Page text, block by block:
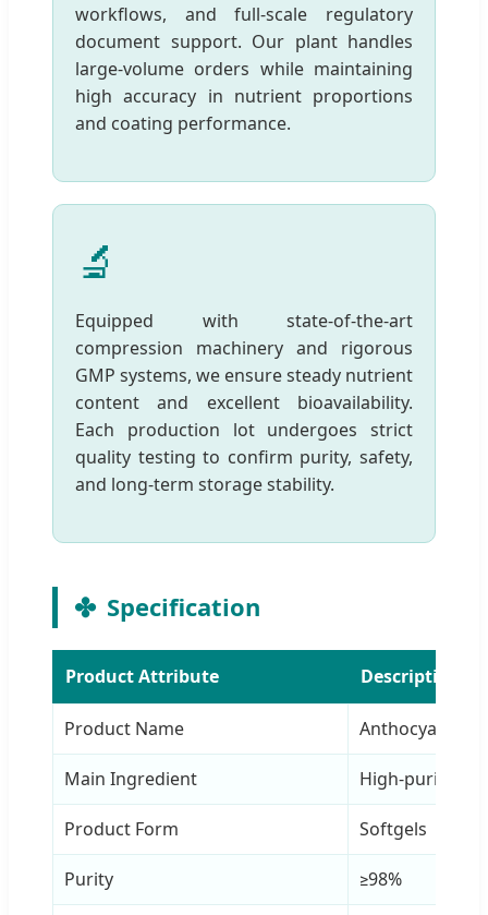
workflows, and full-scale regulatory
document support. Our plant handles
large-volume orders while maintaining
high accuracy in nutrient proportions
and coating performance.
🔬
Equipped with state-of-the-art
compression machinery and rigorous
GMP systems, we ensure steady nutrient
content and excellent bioavailability.
Each production lot undergoes strict
quality testing to confirm purity, safety,
and long-term storage stability.
Specification
Product Attribute Description
Product Name Anthocyanin
Main Ingredient High-purity
Product Form Softgels
Purity ≥98%